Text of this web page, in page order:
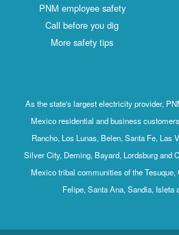
PNM employee safety
Call before you dig
More safety tips
As the state's largest electricity provider,
Mexico residential and business
Rancho, Los Lunas, Belen, Santa Fe, Las
Silver City, Deming, Bayard, Lordsburg and
Mexico tribal communities of the
Felipe, Santa Ana, Sandia, Isleta